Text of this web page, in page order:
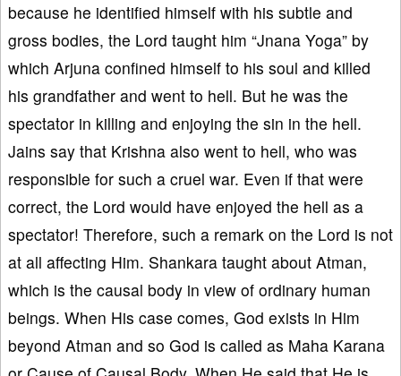
because he identified himself with his subtle and
gross bodies, the Lord taught him “Jnana Yoga” by
which Arjuna confined himself to his soul and killed
his grandfather and went to hell. But he was the
spectator in killing and enjoying the sin in the hell.
Jains say that Krishna also went to hell, who was
responsible for such a cruel war. Even if that were
correct, the Lord would have enjoyed the hell as a
spectator! Therefore, such a remark on the Lord is not
at all affecting Him. Shankara taught about Atman,
which is the causal body in view of ordinary human
beings. When His case comes, God exists in Him
beyond Atman and so God is called as Maha Karana